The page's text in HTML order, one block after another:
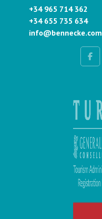
+34 965 714 362
+34 655 735 634
info@bennecke.com